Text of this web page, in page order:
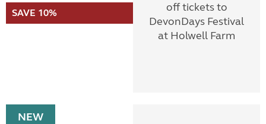
SAVE 10%
off tickets to
DevonDays Festival
at Holwell Farm
NEW